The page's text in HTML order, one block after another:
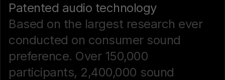
Patented audio technology
Based on the largest research ever
conducted on consumer sound
preference. Over 150,000
participants, 2,400,000 sound